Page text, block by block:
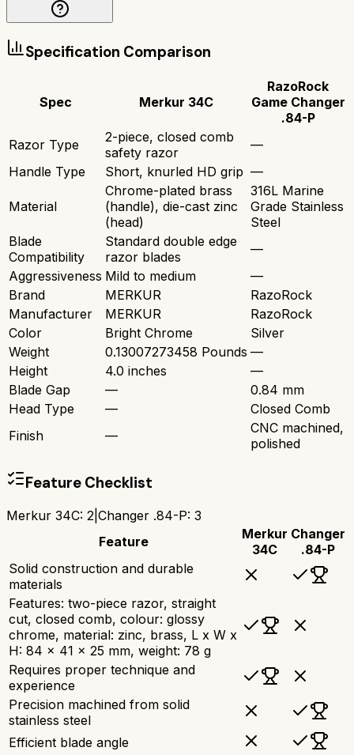
Specification Comparison
Spec Merkur 34C
RazoRock
Game Changer
.84-P
Razor Type
2-piece, closed comb
safety razor
—
Handle Type
Short, knurled HD grip —
Material
Chrome-plated brass
(handle), die-cast zinc
(head)
316L Marine
Grade Stainless
Steel
Blade
Compatibility
Standard double edge
razor blades
—
Aggressiveness Mild to medium
—
Brand
MERKUR
RazoRock
Manufacturer
MERKUR
RazoRock
Color
Bright Chrome
Silver
Weight
0.13007273458 Pounds —
Height
4.0 inches
—
Blade Gap
—
0.84 mm
Head Type
—
Closed Comb
Finish
—
CNC machined,
polished
Feature Checklist
Merkur 34C: 2 Changer .84-P: 3
Feature
Merkur
34C
Changer
.84-P
Solid construction and durable
materials
Features: two-piece razor, straight
cut, closed comb, colour: glossy
chrome, material: zinc, brass, L x W x
H: 84 x 41 x 25 mm, weight: 78 g
Requires proper technique and
experience
Precision machined from solid
stainless steel
Efficient blade angle